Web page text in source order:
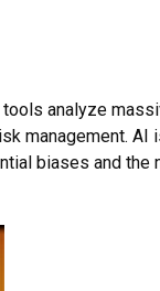
analyze
management. AI
biases and the